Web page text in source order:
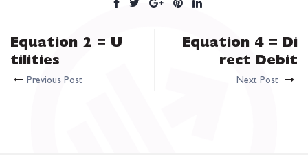
Equation 2 = U
tilities
Previous Post
Equation 4 = Di
rect Debit
Next Post